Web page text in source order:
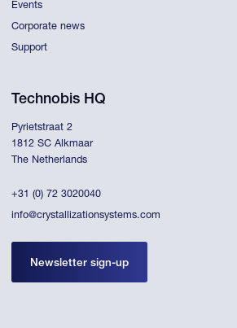
Events
Corporate news
Support
Technobis HQ
Pyrietstraat 2
1812 SC Alkmaar
The Netherlands
+31 (0) 72 3020040
info@crystallizationsystems.com
Newsletter sign-up